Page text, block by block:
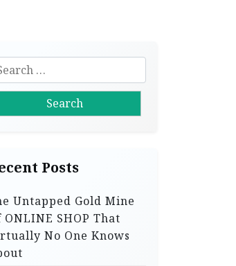
Posts
Untapped Gold Mine
ONLINE SHOP That
No One Knows